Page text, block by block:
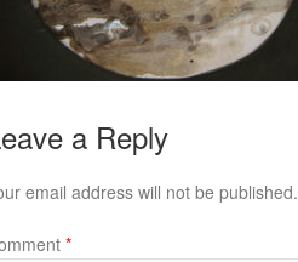
a Reply
email address will not be published.
*